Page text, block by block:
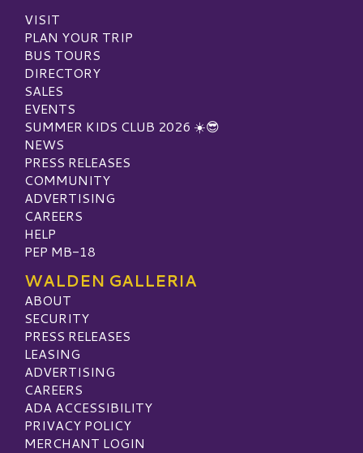
VISIT
PLAN YOUR TRIP
BUS TOURS
DIRECTORY
SALES
EVENTS
SUMMER KIDS CLUB 2026 ☀️😎
NEWS
PRESS RELEASES
COMMUNITY
ADVERTISING
CAREERS
HELP
PEP MB-18
WALDEN GALLERIA
ABOUT
SECURITY
PRESS RELEASES
LEASING
ADVERTISING
CAREERS
ADA ACCESSIBILITY
PRIVACY POLICY
MERCHANT LOGIN